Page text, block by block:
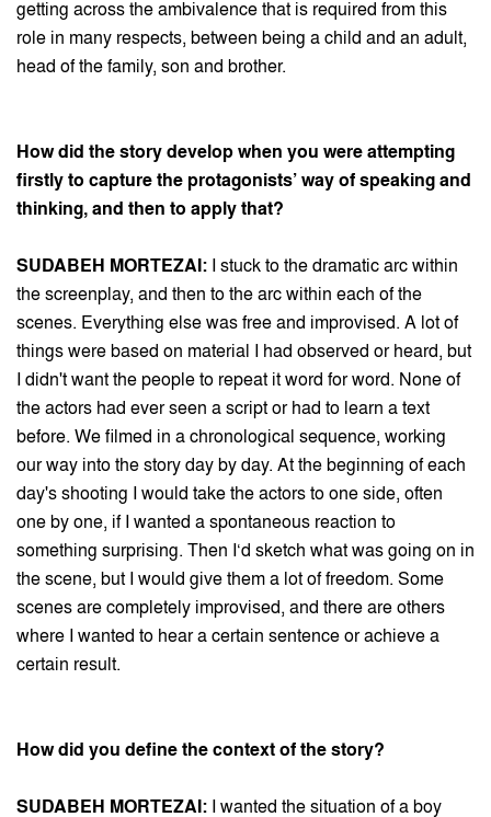
getting across the ambivalence that is required from this
role in many respects, between being a child and an adult,
head of the family, son and brother.
How did the story develop when you were attempting
firstly to capture the protagonists’ way of speaking and
thinking, and then to apply that?
SUDABEH MORTEZAI: I stuck to the dramatic arc within
the screenplay, and then to the arc within each of the
scenes. Everything else was free and improvised. A lot of
things were based on material I had observed or heard, but
I didn't want the people to repeat it word for word. None of
the actors had ever seen a script or had to learn a text
before. We filmed in a chronological sequence, working
our way into the story day by day. At the beginning of each
day's shooting I would take the actors to one side, often
one by one, if I wanted a spontaneous reaction to
something surprising. Then I‘d sketch what was going on in
the scene, but I would give them a lot of freedom. Some
scenes are completely improvised, and there are others
where I wanted to hear a certain sentence or achieve a
certain result.
How did you define the context of the story?
SUDABEH MORTEZAI: I wanted the situation of a boy